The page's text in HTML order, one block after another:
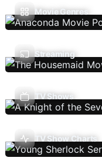
Movie Genres
Streaming
TV Shows
TV Show Charts